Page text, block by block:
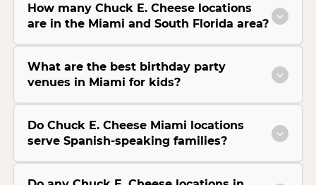
How many Chuck E. Cheese locations
are in the Miami and South Florida area?
What are the best birthday party
venues in Miami for kids?
Do Chuck E. Cheese Miami locations
serve Spanish-speaking families?